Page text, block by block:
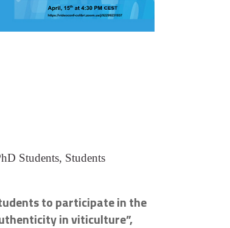
Students, Students
to participate in the
in viticulture”,